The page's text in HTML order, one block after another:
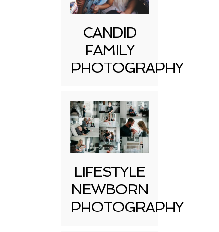
CANDID
FAMILY
PHOTOGRAPHY
LIFESTYLE
NEWBORN
PHOTOGRAPHY